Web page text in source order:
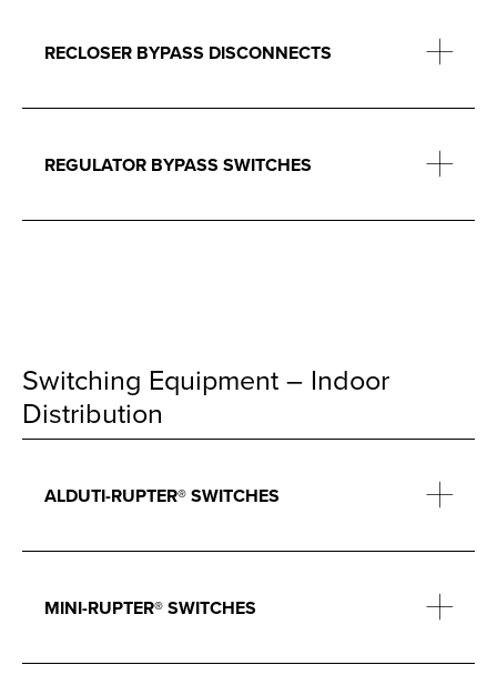
RECLOSER BYPASS DISCONNECTS
REGULATOR BYPASS SWITCHES
Switching Equipment – Indoor
Distribution
ALDUTI-RUPTER® SWITCHES
MINI-RUPTER® SWITCHES